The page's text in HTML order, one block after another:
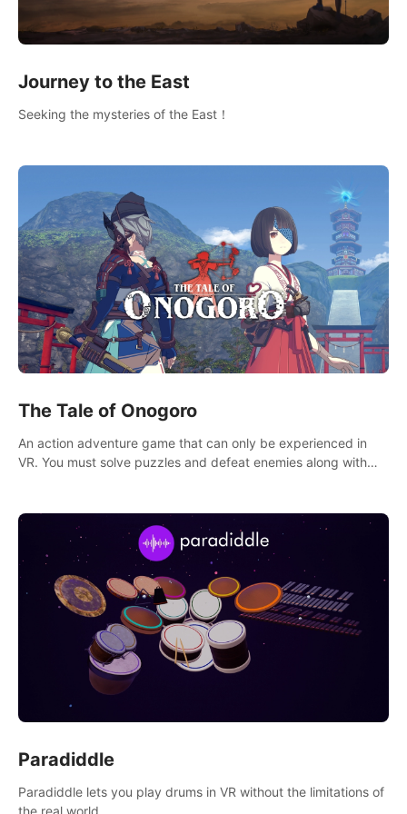
Journey to the East
Seeking the mysteries of the East！
The Tale of Onogoro
An action adventure game that can only be experienced in
VR. You must solve puzzles and defeat enemies along with
Paradiddle
Paradiddle lets you play drums in VR without the limitations of
the real world.